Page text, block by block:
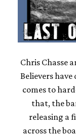
Chris Chasse
Believers
comes to
that, the
releasing a
across the